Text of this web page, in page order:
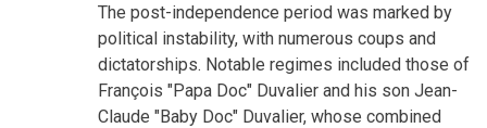
The post-independence period was marked by
political instability, with numerous coups and
dictatorships. Notable regimes included those of
François "Papa Doc" Duvalier and his son Jean-
Claude "Baby Doc" Duvalier, whose combined